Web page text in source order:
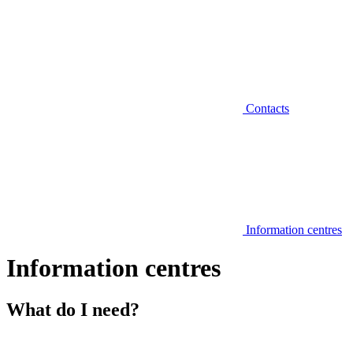
Contacts
Information centres
Information centres
What do I need?